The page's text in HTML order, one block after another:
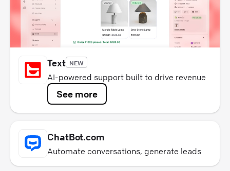
Text NEW
AI-powered support built to drive revenue
See more
ChatBot.com
Automate conversations, generate leads